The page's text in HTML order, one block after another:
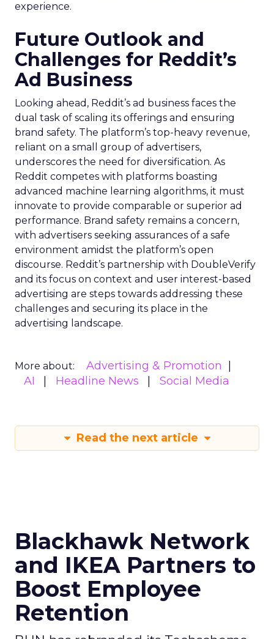
experience.
Future Outlook and
Challenges for Reddit’s
Ad Business
Looking ahead, Reddit’s ad business faces the
dual task of scaling its offerings and ensuring
brand safety. The platform’s top-heavy revenue,
reliant on a small group of advertisers,
underscores the need for diversification. As
Reddit competes with platforms boasting
advanced machine learning algorithms, it must
innovate to provide comparable or superior ad
performance. Brand safety remains a concern,
with advertisers seeking assurances of a safe
environment amidst the platform’s open
discourse. Reddit’s partnership with DoubleVerify
and its focus on context and user interest-based
advertising are steps towards addressing these
challenges and securing its place in the
advertising landscape.
More about:
Advertising & Promotion
AI
Headline News Social Media
Read the next article
Blackhawk Network
and IKEA Partners to
Boost Employee
Retention